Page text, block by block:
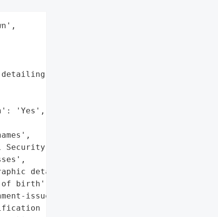
specific types '
'Yes',
numbers',
details',
birth',
issued '
(e.g., '